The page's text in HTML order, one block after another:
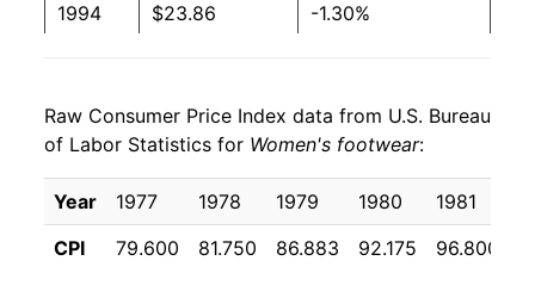
1994 $23.86 -1.30%
1996 $23.98 1.40%
1997 $24.17 0.77%
1998 $24.39 0.94%
Raw Consumer Price Index data from U.S. Bureau
of Labor Statistics for Women's footwear:
Year 1977 1978 1979 1980 1981
CPI
79.600 81.750 86.883 92.175 96.800